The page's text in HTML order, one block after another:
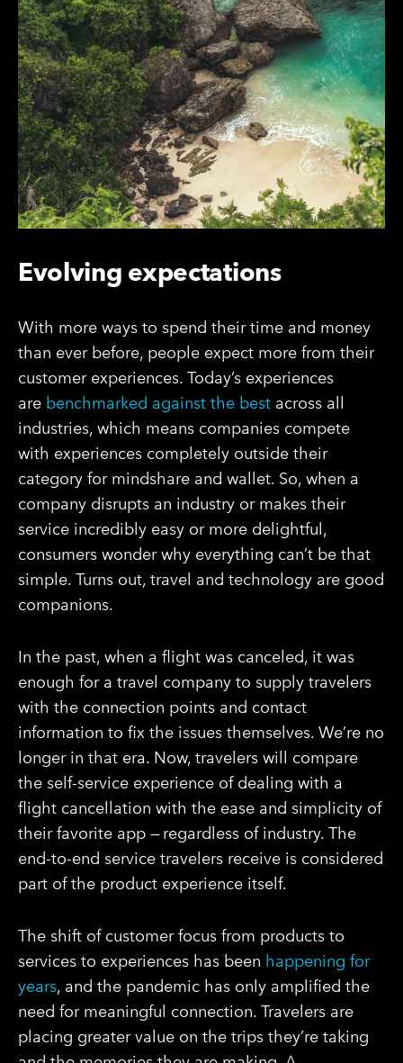
Evolving expectations
With more ways to spend their time and money
than ever before, people expect more from their
customer experiences. Today’s experiences
are benchmarked against the bestacross all
industries, which means companies compete
with experiences completely outside their
category for mindshare and wallet. So, when a
company disrupts an industry or makes their
service incredibly easy or more delightful,
consumers wonder why everything can’t be that
simple. Turns out, travel and technology are good
companions.
In the past, when a flight was canceled, it was
enough for a travel company to supply travelers
with the connection points and contact
information to fix the issues themselves. We’re no
longer in that era. Now, travelers will compare
the self-service experience of dealing with a
flight cancellation with the ease and simplicity of
their favorite app — regardless of industry. The
end-to-end service travelers receive is considered
part of the product experience itself.
The shift of customer focus from products to
services to experiences has been happening for
years, and the pandemic has only amplified the
need for meaningful connection. Travelers are
placing greater value on the trips they’re taking